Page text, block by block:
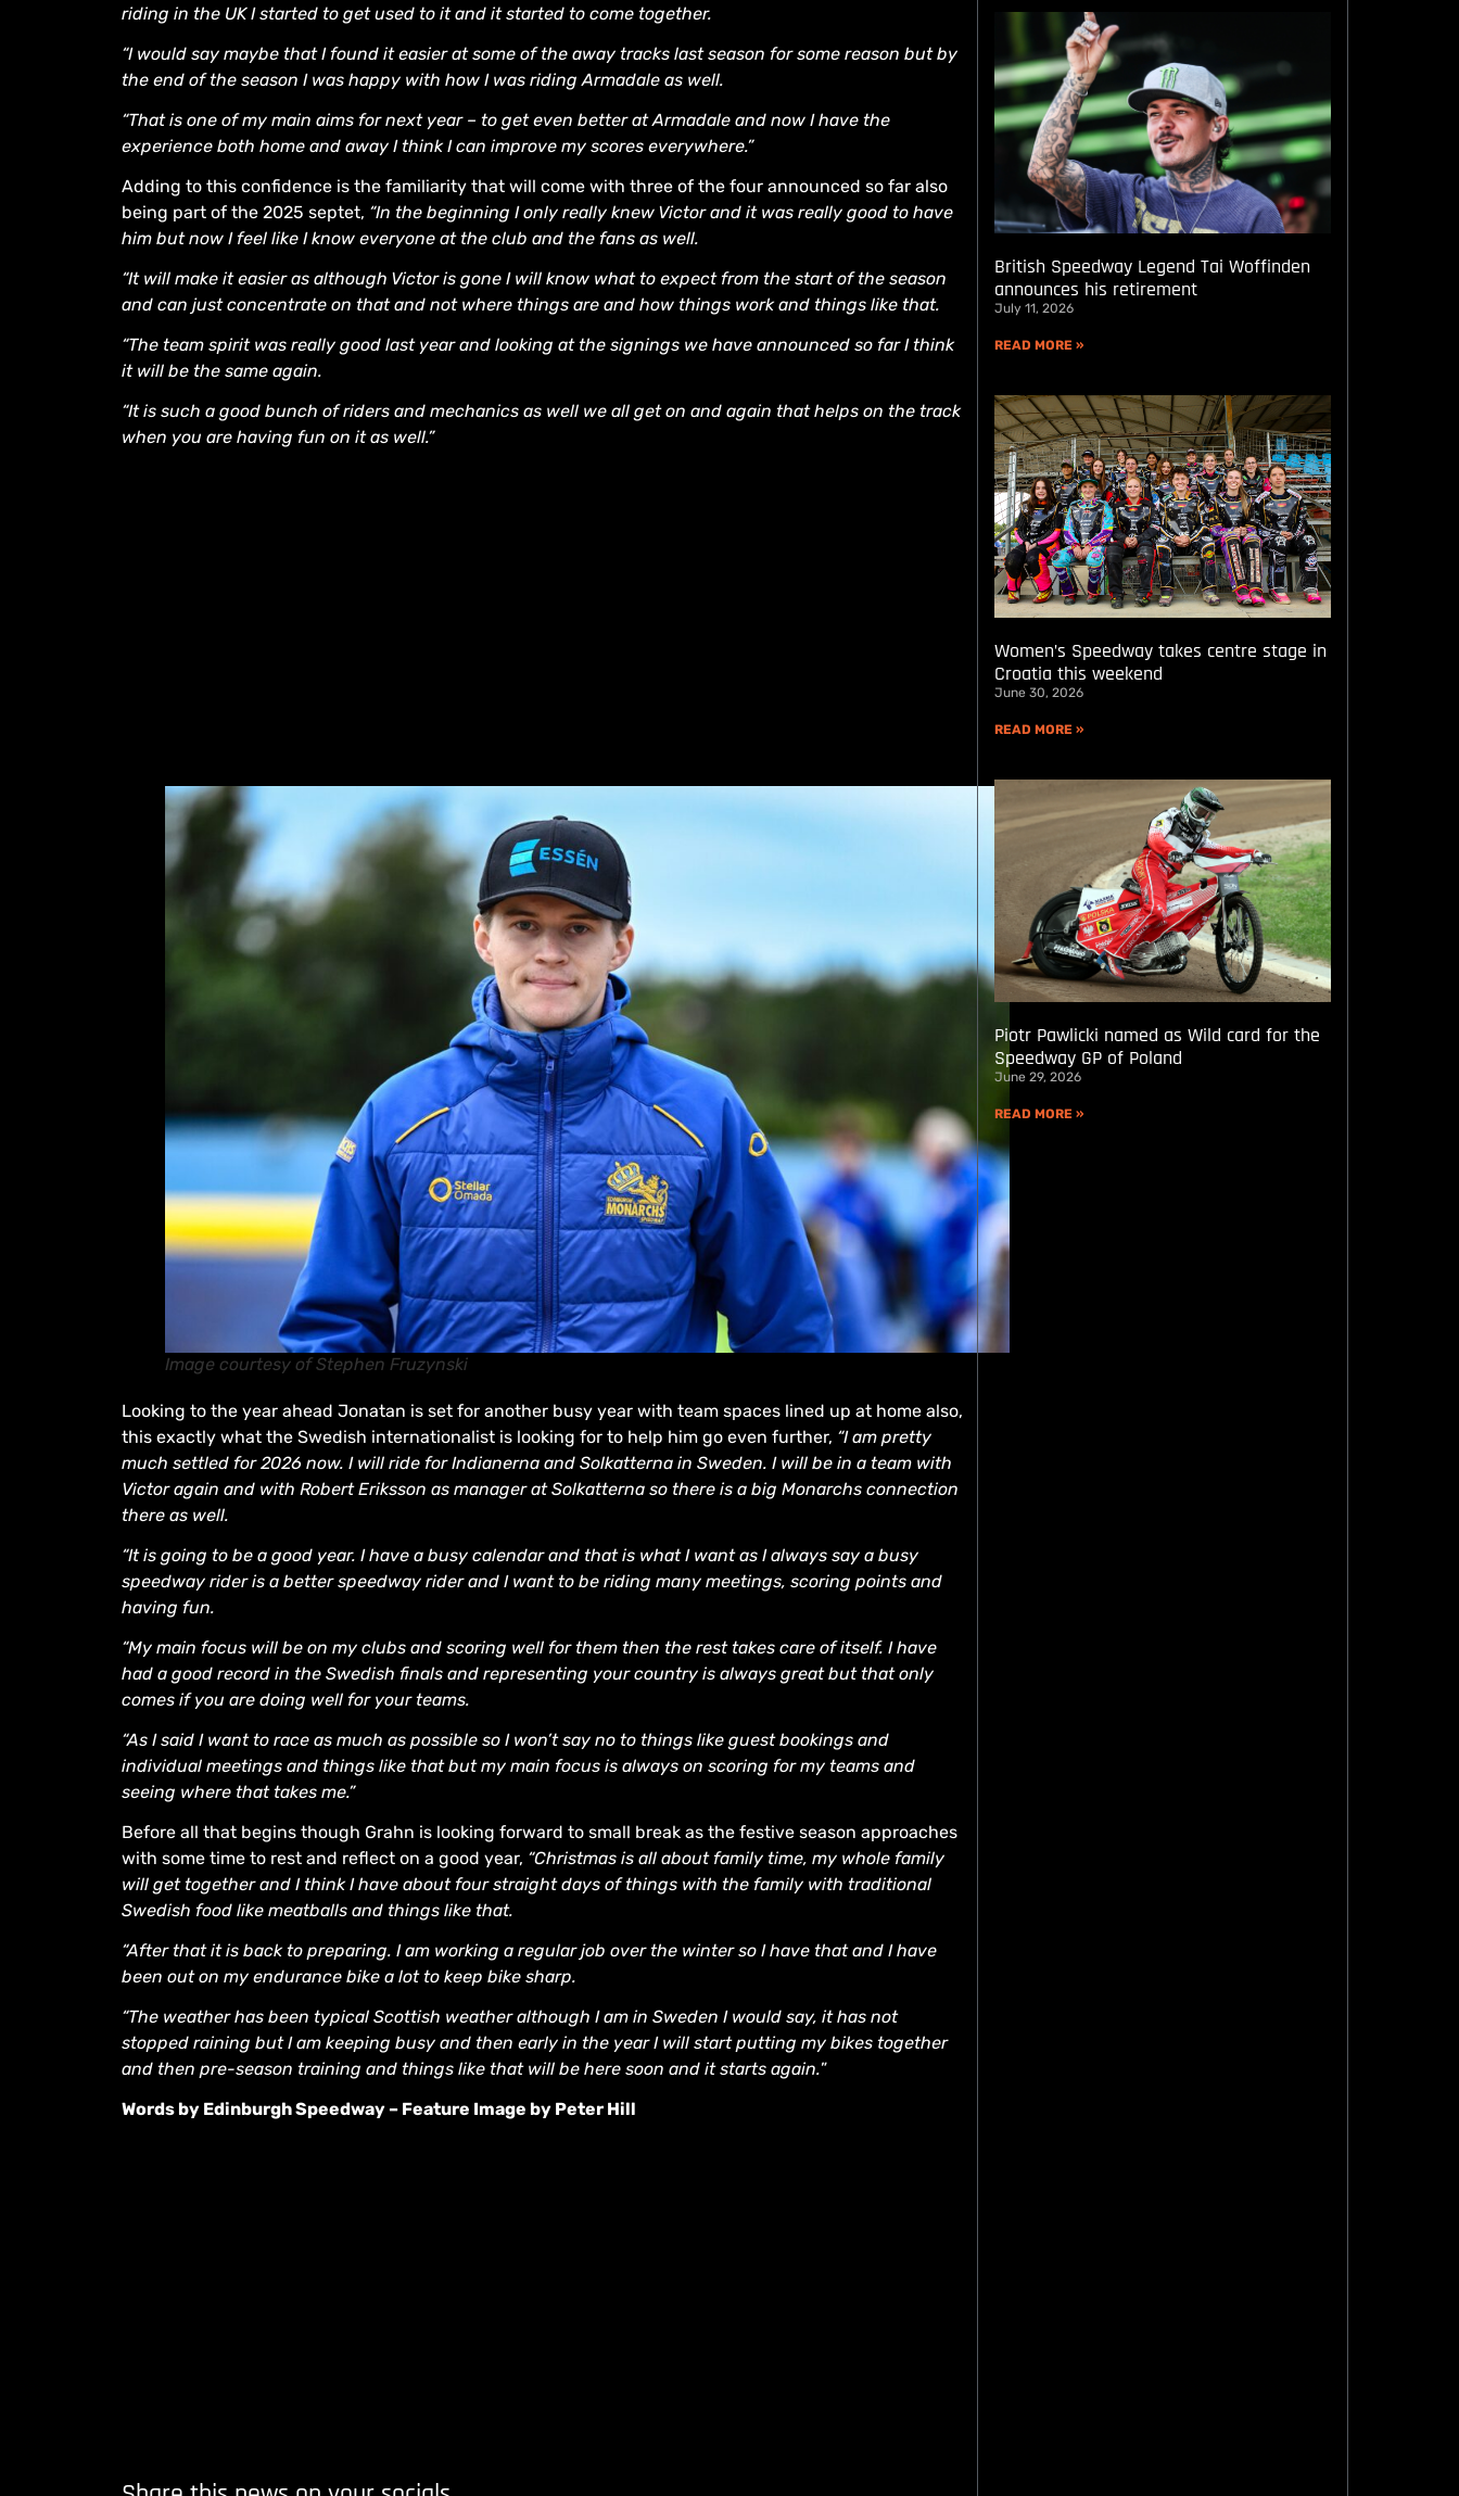
riding in the UK I started to get used to it and it started to come together.
“I would say maybe that I found it easier at some of the away tracks last season for some reason but by
the end of the season I was happy with how I was riding Armadale as well.
“That is one of my main aims for next year – to get even better at Armadale and now I have the
experience both home and away I think I can improve my scores everywhere.”
Adding to this confidence is the familiarity that will come with three of the four announced so far also
being part of the 2025 septet, “In the beginning I only really knew Victor and it was really good to have
him but now I feel like I know everyone at the club and the fans as well.
“It will make it easier as although Victor is gone I will know what to expect from the start of the season
and can just concentrate on that and not where things are and how things work and things like that.
“The team spirit was really good last year and looking at the signings we have announced so far I think
it will be the same again.
“It is such a good bunch of riders and mechanics as well we all get on and again that helps on the track
when you are having fun on it as well.”
Image courtesy of Stephen Fruzynski
Looking to the year ahead Jonatan is set for another busy year with team spaces lined up at home also,
this exactly what the Swedish internationalist is looking for to help him go even further, “I am pretty
much settled for 2026 now. I will ride for Indianerna and Solkatterna in Sweden. I will be in a team with
Victor again and with Robert Eriksson as manager at Solkatterna so there is a big Monarchs connection
there as well.
“It is going to be a good year. I have a busy calendar and that is what I want as I always say a busy
speedway rider is a better speedway rider and I want to be riding many meetings, scoring points and
having fun.
“My main focus will be on my clubs and scoring well for them then the rest takes care of itself. I have
had a good record in the Swedish finals and representing your country is always great but that only
comes if you are doing well for your teams.
“As I said I want to race as much as possible so I won’t say no to things like guest bookings and
individual meetings and things like that but my main focus is always on scoring for my teams and
seeing where that takes me.”
Before all that begins though Grahn is looking forward to small break as the festive season approaches
with some time to rest and reflect on a good year, “Christmas is all about family time, my whole family
will get together and I think I have about four straight days of things with the family with traditional
Swedish food like meatballs and things like that.
“After that it is back to preparing. I am working a regular job over the winter so I have that and I have
been out on my endurance bike a lot to keep bike sharp.
“The weather has been typical Scottish weather although I am in Sweden I would say, it has not
stopped raining but I am keeping busy and then early in the year I will start putting my bikes together
and then pre-season training and things like that will be here soon and it starts again.”
Words by Edinburgh Speedway – Feature Image by Peter Hill
British Speedway Legend Tai Woffinden
announces his retirement
July 11, 2026
READ MORE »
Women’s Speedway takes centre stage in
Croatia this weekend
June 30, 2026
READ MORE »
Piotr Pawlicki named as Wild card for the
Speedway GP of Poland
June 29, 2026
READ MORE »